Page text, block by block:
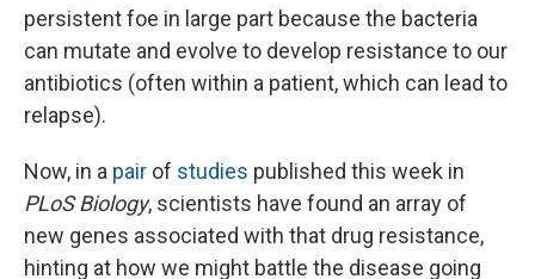
persistent foe in large part because the bacteria
can mutate and evolve to develop resistance to our
antibiotics (often within a patient, which can lead to
relapse).
Now, in a pair of studies published this week in
PLoS Biology, scientists have found an array of
new genes associated with that drug resistance,
hinting at how we might battle the disease going